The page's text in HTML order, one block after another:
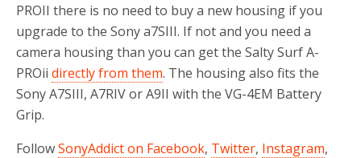
PROII there is no need to buy a new housing if you
upgrade to the Sony a7SIII. If not and you need a
camera housing than you can get the Salty Surf A-
PROii directly from them. The housing also fits the
Sony A7SIII, A7RIV or A9II with the VG-4EM Battery
Grip.
FollowSonyAddict on Facebook, Twitter, Instagram,